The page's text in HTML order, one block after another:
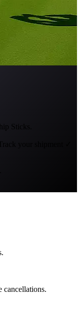
Sticks.
cancellations.